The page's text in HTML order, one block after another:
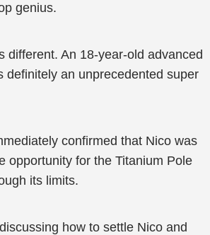
genius.
different. An 18-year-old advanced
definitely an unprecedented super
confirmed that Nico was
opportunity for the Titanium Pole
its limits.
how to settle Nico and